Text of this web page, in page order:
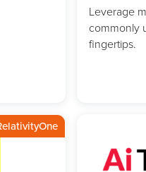
Leverage
commonly
fingertips.